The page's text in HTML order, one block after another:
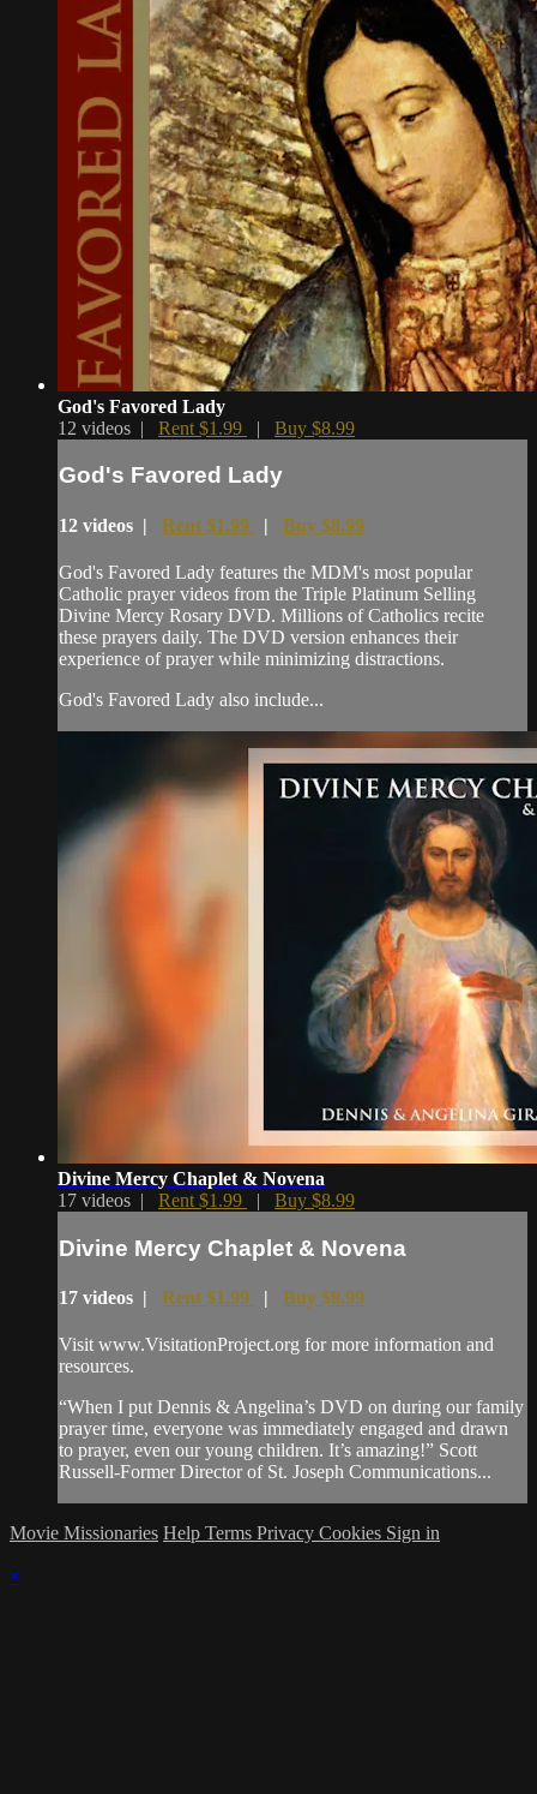
God's Favored Lady
12 videos | Rent $1.99 | Buy $8.99
God's Favored Lady
12 videos | Rent $1.99 | Buy $8.99
God's Favored Lady features the MDM's most popular
Catholic prayer videos from the Triple Platinum Selling
Divine Mercy Rosary DVD. Millions of Catholics recite
these prayers daily. The DVD version enhances their
experience of prayer while minimizing distractions.
God's Favored Lady also include...
Divine Mercy Chaplet & Novena
17 videos | Rent $1.99 | Buy $8.99
Divine Mercy Chaplet & Novena
17 videos | Rent $1.99 | Buy $8.99
Visit www.VisitationProject.org for more information and
resources.
“When I put Dennis & Angelina’s DVD on during our family
prayer time, everyone was immediately engaged and drawn
to prayer, even our young children. It’s amazing!” Scott
Russell-Former Director of St. Joseph Communications...
Movie Missionaries Help Terms Privacy Cookies Sign in
×